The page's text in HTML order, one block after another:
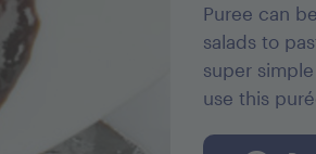
Puree can
salads to
super
use this